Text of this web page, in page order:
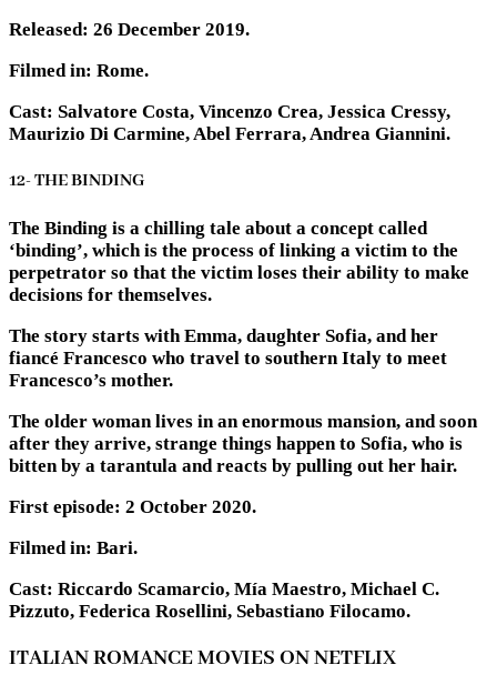
Released: 26 December 2019.
Filmed in: Rome.
Cast: Salvatore Costa, Vincenzo Crea, Jessica Cressy,
Maurizio Di Carmine, Abel Ferrara, Andrea Giannini.
12- THE BINDING
The Binding is a chilling tale about a concept called
‘binding’, which is the process of linking a victim to the
perpetrator so that the victim loses their ability to make
decisions for themselves.
The story starts with Emma, daughter Sofia, and her
fiancé Francesco who travel to southern Italy to meet
Francesco’s mother.
The older woman lives in an enormous mansion, and soon
after they arrive, strange things happen to Sofia, who is
bitten by a tarantula and reacts by pulling out her hair.
First episode: 2 October 2020.
Filmed in: Bari.
Cast: Riccardo Scamarcio, Mía Maestro, Michael C.
Pizzuto, Federica Rosellini, Sebastiano Filocamo.
ITALIAN ROMANCE MOVIES ON NETFLIX